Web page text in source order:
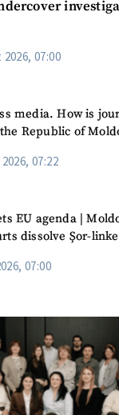
07:00
media. How is
Republic of
07:22
EU agenda |
dissolve Șor-
07:00
Link
Phone
and